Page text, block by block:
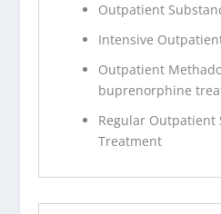
Outpatient
Intensive
Outpatient
buprenorphine
Regular Outpatient
Treatment